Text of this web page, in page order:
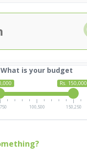
What is your budget
Rs. 150,000
100,500 150,250